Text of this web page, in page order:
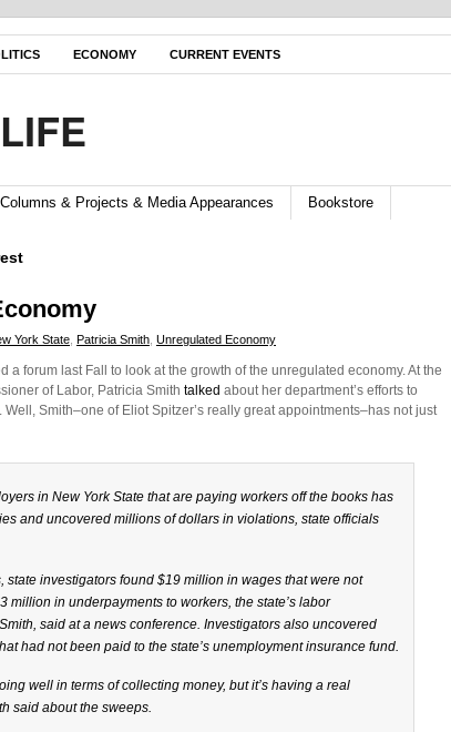
ECONOMY CURRENT EVENTS
Columns & Projects & Media Appearances Bookstore
York State Patricia Smith Unregulated Economy
forum last Fall to look at the growth of the unregulated economy. At the
of Labor, Patricia Smith talked about her department’s efforts to
Smith–one of Eliot Spitzer’s really great appointments–has not just
in New York State that are paying workers off the books has
and uncovered millions of dollars in violations, state officials
state investigators found $19 million in wages that were not
million in underpayments to workers, the state’s labor
said at a news conference. Investigators also uncovered
had not been paid to the state’s unemployment insurance fund.
well in terms of collecting money, but it’s having a real
said about the sweeps.